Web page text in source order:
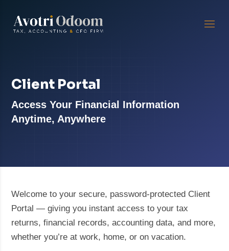
Client Portal
Access Your Financial Information
Anytime, Anywhere
Welcome to your secure, password-protected Client
Portal — giving you instant access to your tax
returns, financial records, accounting data, and more,
whether you’re at work, home, or on vacation.